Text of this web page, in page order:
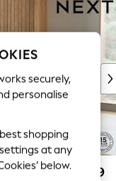
£2,499
securely,
personalise
best shopping
at any
below.